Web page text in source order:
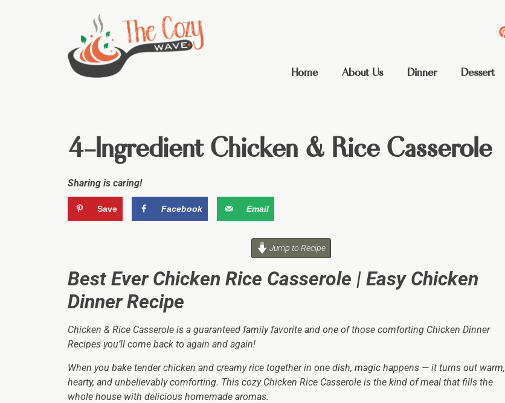
Home About Us Dinner Dessert
4-Ingredient Chicken & Rice Casserole
Sharing is caring!
Save Facebook Email
Jump to Recipe
Best Ever Chicken Rice Casserole | Easy Chicken
Dinner Recipe
Chicken & Rice Casserole is a guaranteed family favorite and one of those comforting Chicken Dinner
Recipes you’ll come back to again and again!
When you bake tender chicken and creamy rice together in one dish, magic happens — it turns out warm,
hearty, and unbelievably comforting. This cozy Chicken Rice Casserole is the kind of meal that fills the
whole house with delicious homemade aromas.